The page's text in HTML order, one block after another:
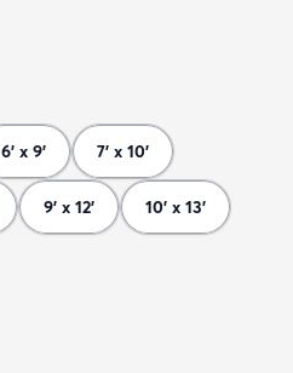
6' x 9' 7' x 10'
9' x 12' 10' x 13'